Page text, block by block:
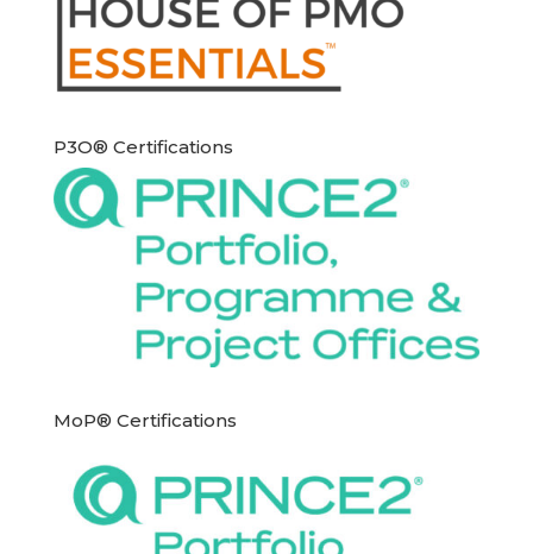
P3O® Certifications
MoP® Certifications